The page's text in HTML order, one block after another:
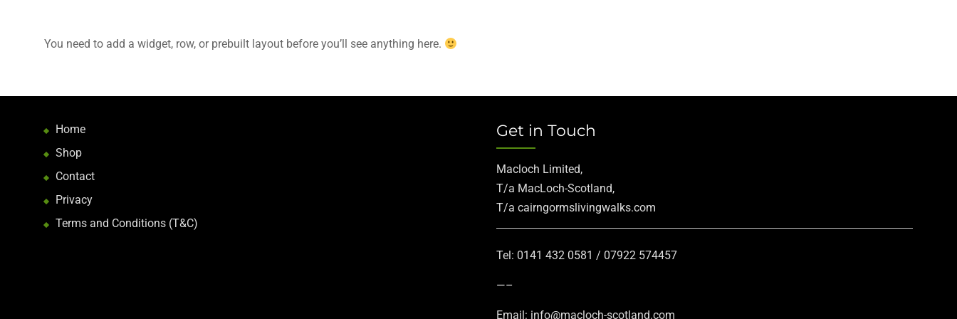
You need to add a widget, row, or prebuilt layout before you’ll see anything here.
Home
Shop
Contact
Privacy
Terms and Conditions (T&C)
Get in Touch
Macloch Limited,
T/a MacLoch-Scotland,
T/a cairngormslivingwalks.com
Tel: 0141 432 0581 / 07922 574457
—–
Email: info@macloch-scotland.com